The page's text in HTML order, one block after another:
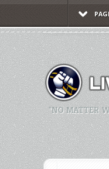
"NO MATTER